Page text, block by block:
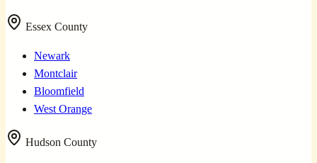
Essex County
Newark
Montclair
Bloomfield
West Orange
Hudson County